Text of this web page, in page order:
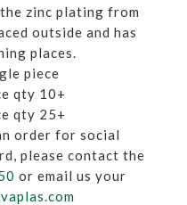
zinc plating from
outside and has
places.
piece
qty 10+
qty 25+
order for social
please contact the
or email us your